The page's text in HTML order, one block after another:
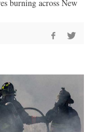
burning across New